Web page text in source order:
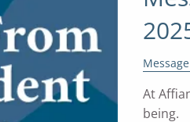
At
being.